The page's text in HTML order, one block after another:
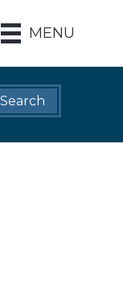
MENU